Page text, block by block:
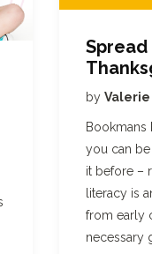
Spread
by Valerie
Bookmans
you can be
it before –
literacy is
from early
necessary